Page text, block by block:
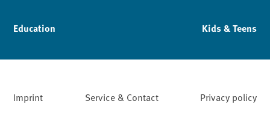
Education Kids & Teens
Imprint Service & Contact Privacy policy